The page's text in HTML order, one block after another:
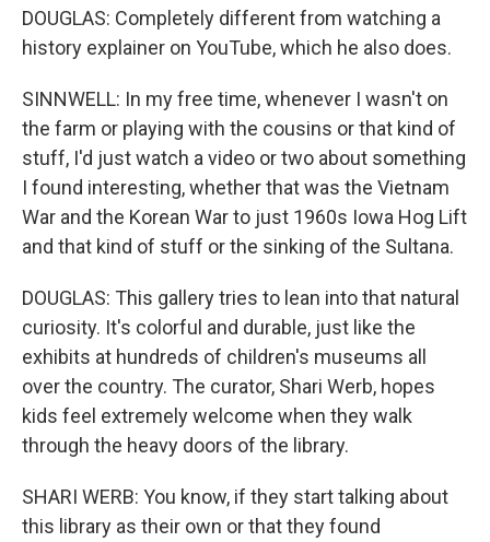
DOUGLAS: Completely different from watching a
history explainer on YouTube, which he also does.
SINNWELL: In my free time, whenever I wasn't on
the farm or playing with the cousins or that kind of
stuff, I'd just watch a video or two about something
I found interesting, whether that was the Vietnam
War and the Korean War to just 1960s Iowa Hog Lift
and that kind of stuff or the sinking of the Sultana.
DOUGLAS: This gallery tries to lean into that natural
curiosity. It's colorful and durable, just like the
exhibits at hundreds of children's museums all
over the country. The curator, Shari Werb, hopes
kids feel extremely welcome when they walk
through the heavy doors of the library.
SHARI WERB: You know, if they start talking about
this library as their own or that they found